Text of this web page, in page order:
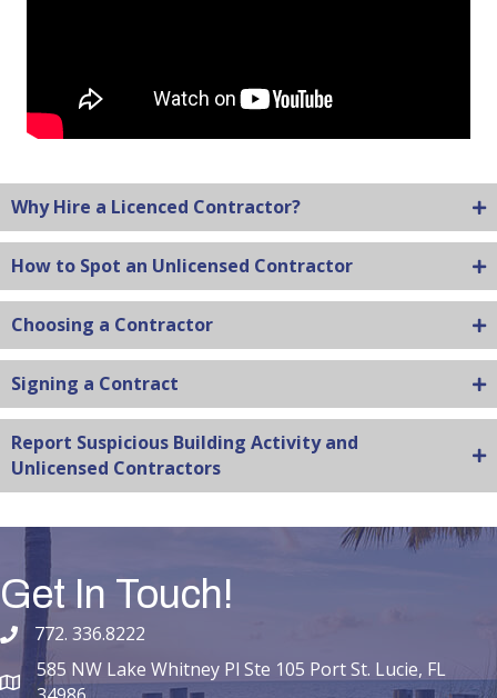
Why Hire a Licenced Contractor?
How to Spot an Unlicensed Contractor
Choosing a Contractor
Signing a Contract
Report Suspicious Building Activity and
Unlicensed Contractors
Get In Touch!
phone number
772. 336.8222
map and address
585 NW Lake Whitney Pl Ste 105 Port St. Lucie, FL